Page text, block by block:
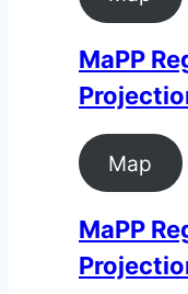
MaPP
Map
MaPP